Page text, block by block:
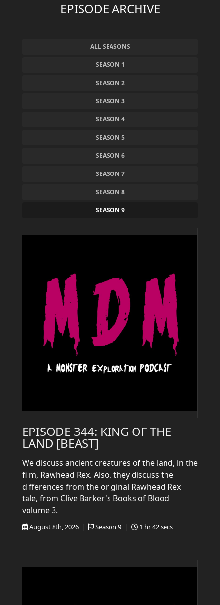
EPISODE ARCHIVE
ALL SEASONS
SEASON 1
SEASON 2
SEASON 3
SEASON 4
SEASON 5
SEASON 6
SEASON 7
SEASON 8
SEASON 9
EPISODE 344: KING OF THE
LAND [BEAST]
August 8th, 2026 | Season 9 | 1 hr 42 secs
We discuss ancient creatures of the land, in the
film, Rawhead Rex. Also, they discuss the
differences from the original Rawhead Rex
tale, from Clive Barker's Books of Blood
volume 3.